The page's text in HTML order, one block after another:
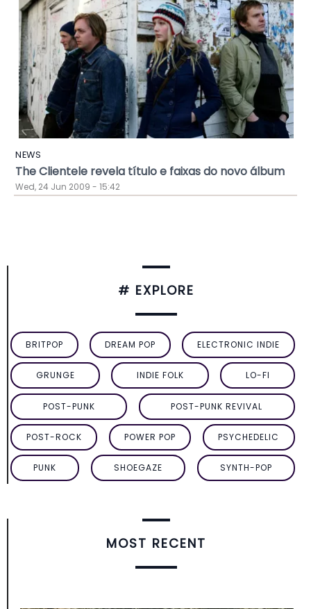
NEWS
The Clientele revela título e faixas do novo álbum
Wed, 24 Jun 2009 - 15:42
# EXPLORE
BRITPOP DREAM POP ELECTRONIC INDIE
GRUNGE INDIE FOLK LO-FI
POST-PUNK POST-PUNK REVIVAL
POST-ROCK POWER POP PSYCHEDELIC
PUNK SHOEGAZE SYNTH-POP
MOST RECENT